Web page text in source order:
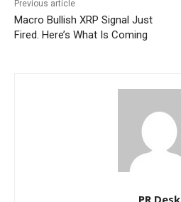
Previous article
Macro Bullish XRP Signal Just
Fired. Here’s What Is Coming